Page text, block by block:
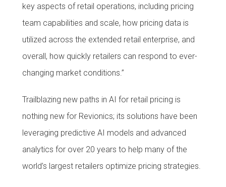
key aspects of retail operations, including pricing
team capabilities and scale, how pricing data is
utilized across the extended retail enterprise, and
overall, how quickly retailers can respond to ever-
changing market conditions.”
Trailblazing new paths in AI for retail pricing is
nothing new for Revionics; its solutions have been
leveraging predictive AI models and advanced
analytics for over 20 years to help many of the
world’s largest retailers optimize pricing strategies.